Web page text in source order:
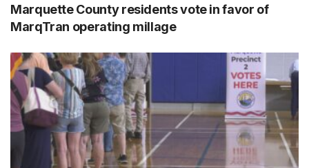
Marquette County residents vote in favor of
MarqTran operating millage